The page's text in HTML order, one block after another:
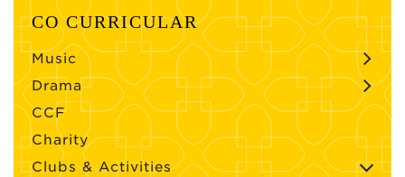
CO CURRICULAR
Music
Drama
CCF
Charity
Clubs & Activities